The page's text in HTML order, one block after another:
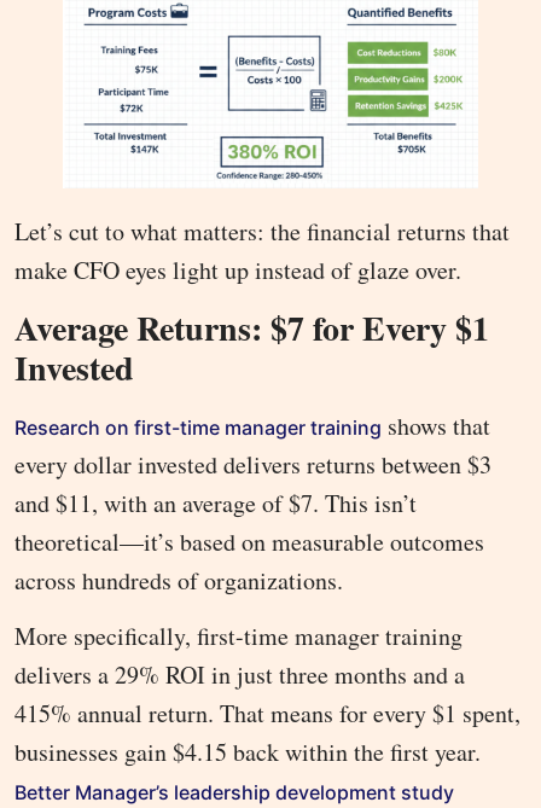
Let’s cut to what matters: the financial returns that
make CFO eyes light up instead of glaze over.
Average Returns: $7 for Every $1
Invested
Research on first-time manager training shows that
every dollar invested delivers returns between $3
and $11, with an average of $7. This isn’t
theoretical—it’s based on measurable outcomes
across hundreds of organizations.
More specifically, first-time manager training
delivers a 29% ROI in just three months and a
415% annual return. That means for every $1 spent,
businesses gain $4.15 back within the first year.
Better Manager’s leadership development study